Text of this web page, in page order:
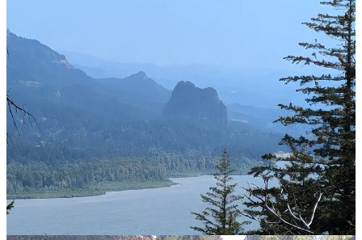
The remaining business of the trip is to explore the vicinity of Mt
Hood, one of the string of volcanoes through the Cascades, and the
peak which looms over Portland. I am staying at Government
Camp, a village on the slopes of Mount Hood. Despite my first
impression that this sounded like some dystopian nightmare, it turns
out that this is a typical ski-village cum holiday resort and is full of